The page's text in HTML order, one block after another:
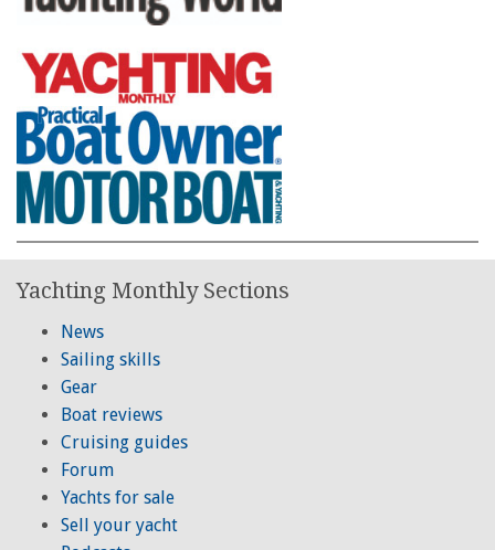
Yachting Monthly Sections
News
Sailing skills
Gear
Boat reviews
Cruising guides
Forum
Yachts for sale
Sell your yacht